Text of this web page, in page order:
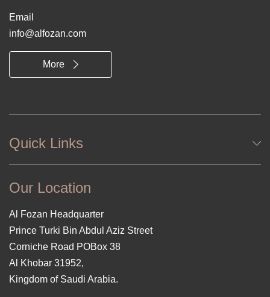
Email
info@alfozan.com
More
Quick Links
Our Location
Al Fozan Headquarter
Prince Turki Bin Abdul Aziz Street
Corniche Road POBox 38
Al Khobar 31952,
Kingdom of Saudi Arabia.